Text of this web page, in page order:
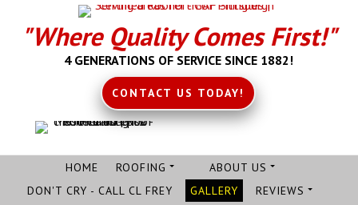
"Where Quality Comes First!"
4 GENERATIONS OF SERVICE SINCE 1882!
CONTACT US TODAY!
HOME ROOFING
ABOUT US
DON'T CRY - CALL CL FREY
GALLERY
REVIEWS